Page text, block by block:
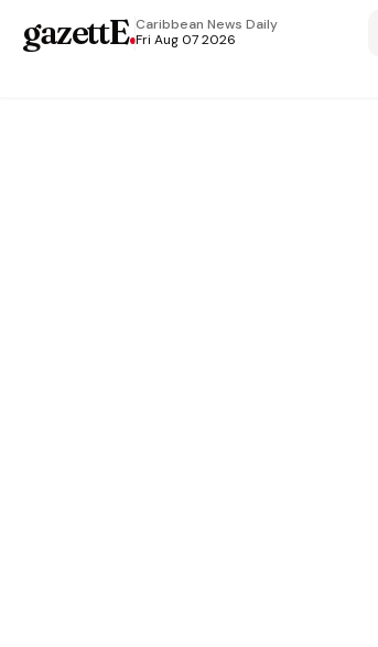
gazettE.Caribbean News Daily
Fri Aug 07 2026